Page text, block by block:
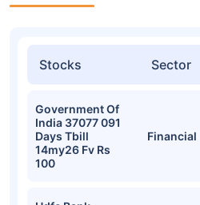
Stocks Sector
Government Of
India 37077 091
Days Tbill
14my26 Fv Rs
100
Financial